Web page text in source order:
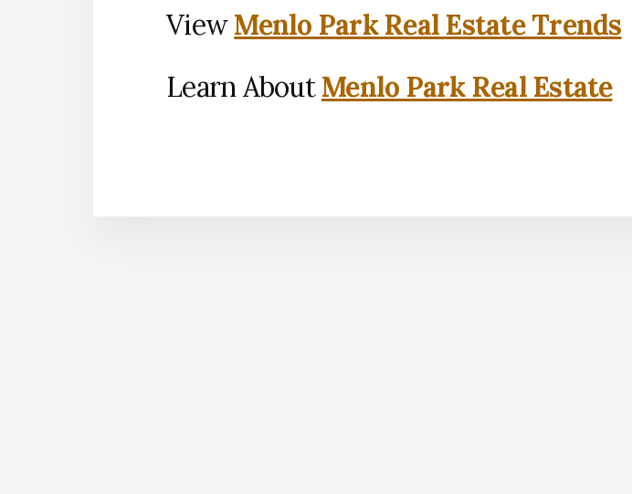
ViewMenlo Park Real Estate Trends
Learn AboutMenlo Park Real Estate